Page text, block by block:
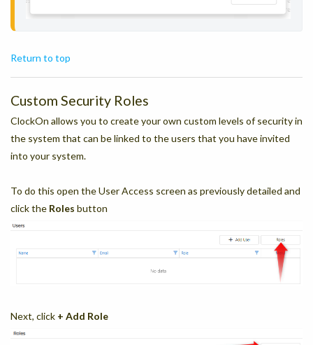
Return to top
Custom Security Roles
ClockOn allows you to create your own custom levels of security in
the system that can be linked to the users that you have invited
into your system.
To do this open the User Access screen as previously detailed and
click the Roles button
Next, click + Add Role